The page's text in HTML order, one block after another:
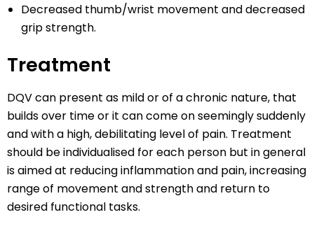
Decreased thumb/wrist movement and decreased
grip strength.
Treatment
DQV can present as mild or of a chronic nature, that
builds over time or it can come on seemingly suddenly
and with a high, debilitating level of pain. Treatment
should be individualised for each person but in general
is aimed at reducing inflammation and pain, increasing
range of movement and strength and return to
desired functional tasks.